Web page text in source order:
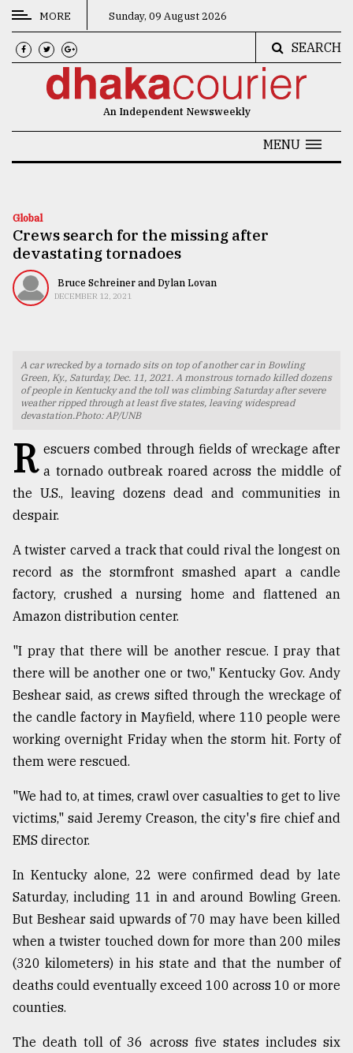
CATEGORIES
News
Technology
Nature
Human
TRENDING
Top
agrochemical
company
to
expl
..
defies
the
..
August
03,
mother
of
models
July
MORE Sunday, 09 August 2026
SEARCH
An Independent Newsweekly
MENU
Global
Crews search for the missing after
devastating tornadoes
Bruce Schreiner and Dylan Lovan
DECEMBER 12, 2021
A car wrecked by a tornado sits on top of another car in Bowling
Green, Ky., Saturday, Dec. 11, 2021. A monstrous tornado killed dozens
of people in Kentucky and the toll was climbing Saturday after severe
weather ripped through at least five states, leaving widespread
devastation.Photo: AP/UNB
R escuers combed through fields of wreckage after
a tornado outbreak roared across the middle of
the U.S., leaving dozens dead and communities in
despair.
A twister carved a track that could rival the longest on
record as the stormfront smashed apart a candle
factory, crushed a nursing home and flattened an
Amazon distribution center.
"I pray that there will be another rescue. I pray that
there will be another one or two," Kentucky Gov. Andy
Beshear said, as crews sifted through the wreckage of
the candle factory in Mayfield, where 110 people were
working overnight Friday when the storm hit. Forty of
them were rescued.
"We had to, at times, crawl over casualties to get to live
victims," said Jeremy Creason, the city's fire chief and
EMS director.
In Kentucky alone, 22 were confirmed dead by late
Saturday, including 11 in and around Bowling Green.
But Beshear said upwards of 70 may have been killed
when a twister touched down for more than 200 miles
(320 kilometers) in his state and that the number of
deaths could eventually exceed 100 across 10 or more
counties.
The death toll of 36 across five states includes six